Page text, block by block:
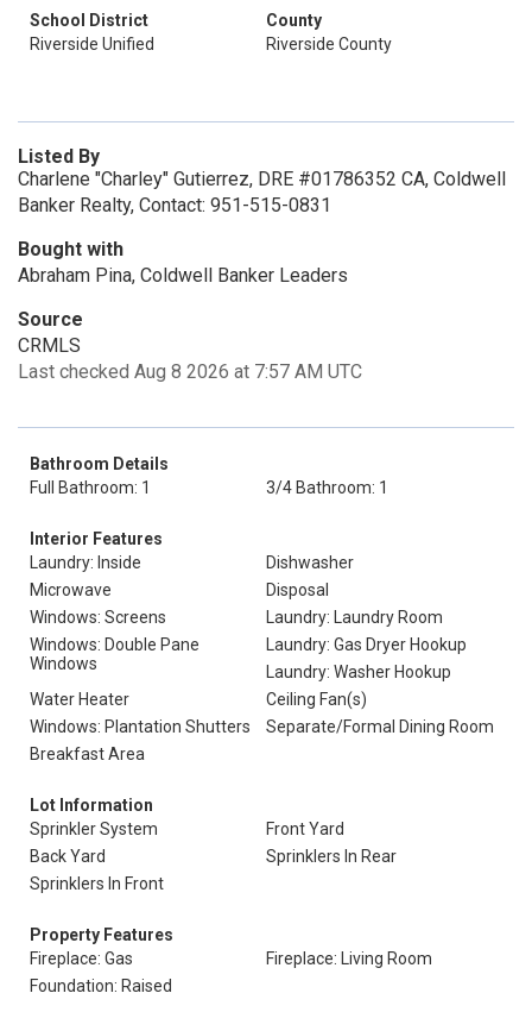
School District
Riverside Unified
County
Riverside County
Listed By
Charlene "Charley" Gutierrez, DRE #01786352 CA, Coldwell
Banker Realty, Contact: 951-515-0831
Bought with
Abraham Pina, Coldwell Banker Leaders
Source
CRMLS
Last checked Aug 8 2026 at 7:57 AM UTC
Bathroom Details
Full Bathroom: 1
3/4 Bathroom: 1
Interior Features
Laundry: Inside
Dishwasher
Microwave
Disposal
Windows: Screens
Laundry: Laundry Room
Windows: Double Pane
Windows
Laundry: Gas Dryer Hookup
Laundry: Washer Hookup
Water Heater
Ceiling Fan(s)
Windows: Plantation Shutters
Separate/Formal Dining Room
Breakfast Area
Lot Information
Sprinkler System
Front Yard
Back Yard
Sprinklers In Rear
Sprinklers In Front
Property Features
Fireplace: Gas
Fireplace: Living Room
Foundation: Raised